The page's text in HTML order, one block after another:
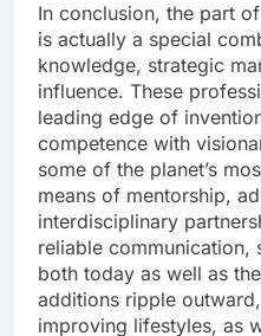
In conclusion, the part
is actually a special
knowledge, strategic
influence. These
leading edge of
competence with
some of the planet’s
means of mentorship,
interdisciplinary
reliable communication,
both today as well as
additions ripple
improving lifestyles, as